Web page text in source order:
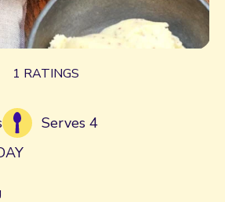
Serves 4
1 RATINGS